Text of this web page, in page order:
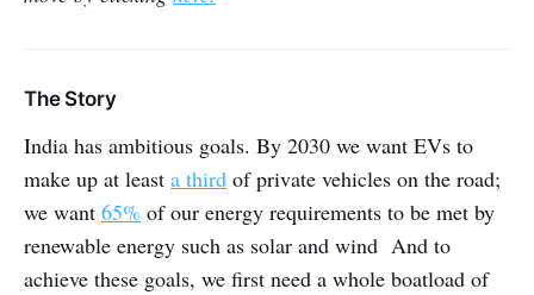
The Story
India has ambitious goals. By 2030 we want EVs to
make up at least a third of private vehicles on the road;
we want 65% of our energy requirements to be met by
renewable energy such as solar and wind And to
achieve these goals, we first need a whole boatload of